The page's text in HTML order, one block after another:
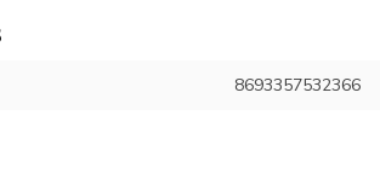
8693357532366